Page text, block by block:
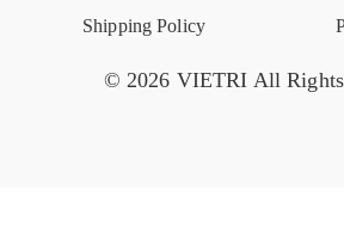
© 2026 VIETRI All Rights
Shipping Policy